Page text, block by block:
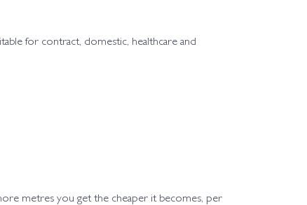
for contract, domestic, healthcare and
metres you get the cheaper it becomes, per